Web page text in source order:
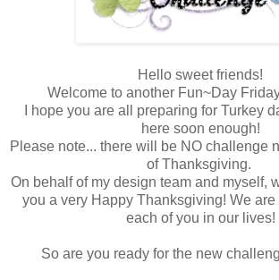
Hello sweet friends!
Welcome to another Fun~Day
I hope you are all preparing for Turkey
here soon enough!
Please note... there will be NO challenge
of Thanksgiving.
On behalf of my design team and myself,
you a very Happy Thanksgiving! We
each of you in our lives!
So are you ready for the new